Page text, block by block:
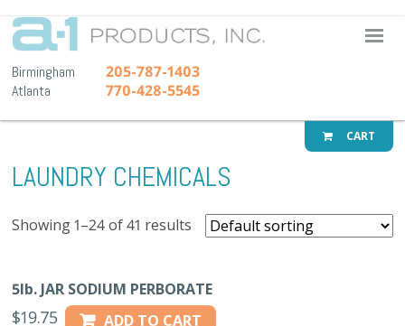
A-1
Birmingham 205-787-1403
Atlanta 770-428-5545
CART
LAUNDRY CHEMICALS
Showing 1–24 of 41 results
5lb. JAR SODIUM PERBORATE
$19.75 ADD TO CART